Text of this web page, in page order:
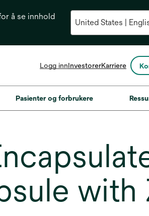
å se innhold
Logg innInvestoreropens
a
Karriere
Pasienter og forbrukere
with